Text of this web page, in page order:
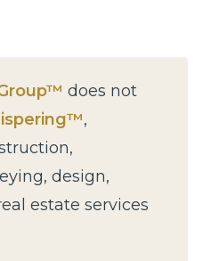
does not
,
design,
estate services